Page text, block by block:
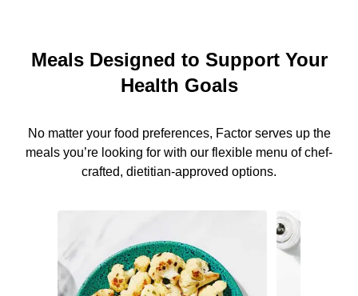
Meals Designed to Support Your
Health Goals
No matter your food preferences, Factor serves up the
meals you’re looking for with our flexible menu of chef-
crafted, dietitian-approved options.